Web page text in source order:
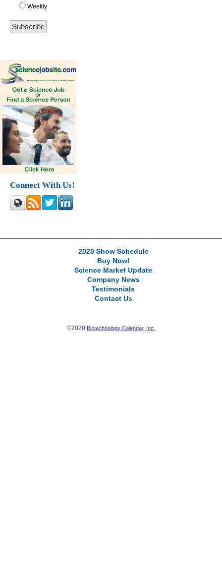
Weekly
Connect With Us!
2020 Show Schedule
Buy Now!
Science Market Update
Company News
Testimonials
Contact Us
©2020 Biotechnology Calendar, Inc.